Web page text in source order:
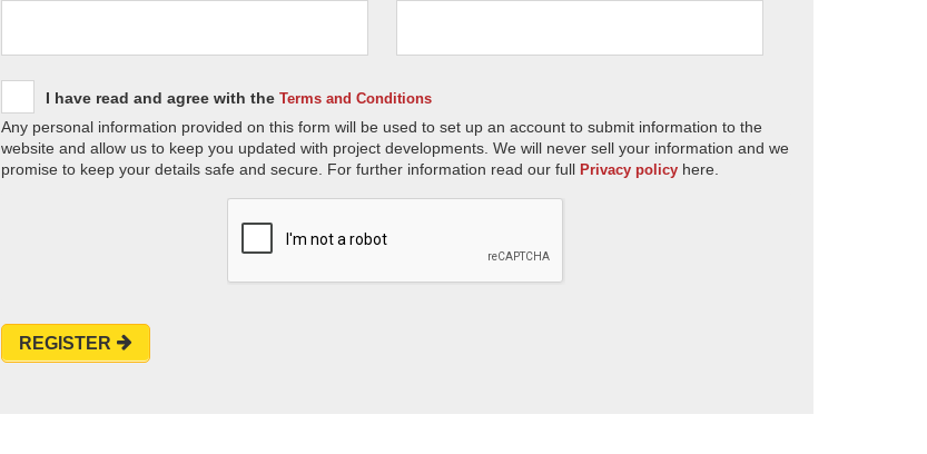
I have read and agree with the Terms and Conditions
Any personal information provided on this form will be used to set up an account to submit information to the
website and allow us to keep you updated with project developments. We will never sell your information and we
promise to keep your details safe and secure. For further information read our full Privacy policy here.
REGISTER